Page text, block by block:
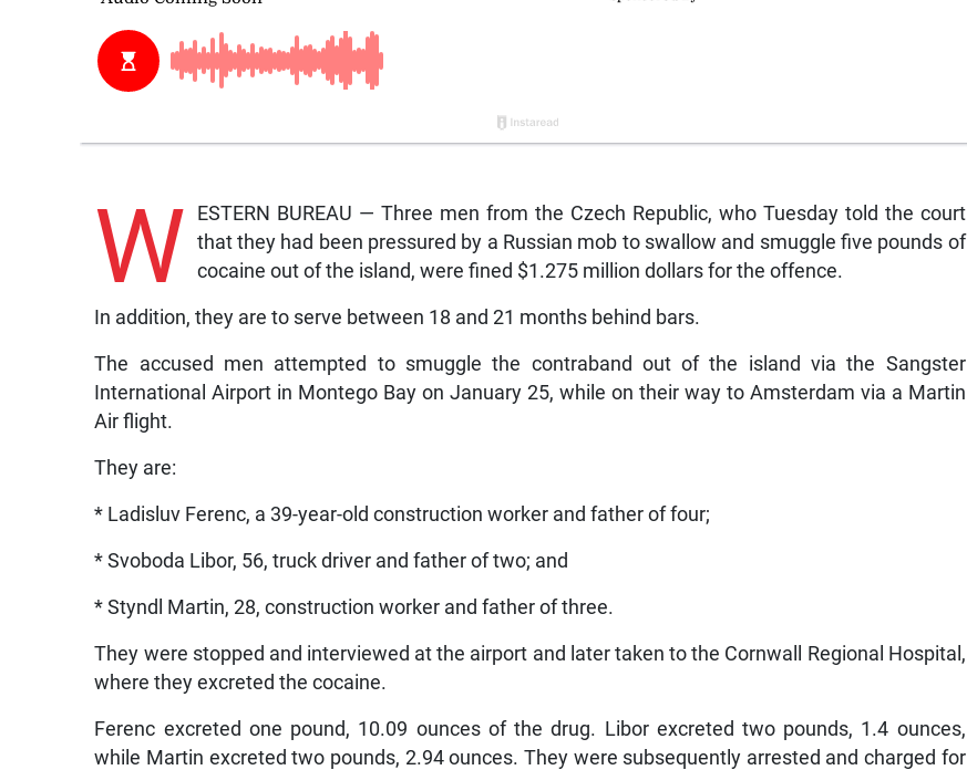
W
ESTERN BUREAU — Three men from the Czech Republic, who Tuesday told the court
that they had been pressured by a Russian mob to swallow and smuggle five pounds of
cocaine out of the island, were fined $1.275 million dollars for the offence.
In addition, they are to serve between 18 and 21 months behind bars.
The accused men attempted to smuggle the contraband out of the island via the Sangster
International Airport in Montego Bay on January 25, while on their way to Amsterdam via a Martin
Air flight.
They are:
* Ladisluv Ferenc, a 39-year-old construction worker and father of four;
* Svoboda Libor, 56, truck driver and father of two; and
* Styndl Martin, 28, construction worker and father of three.
They were stopped and interviewed at the airport and later taken to the Cornwall Regional Hospital,
where they excreted the cocaine.
Ferenc excreted one pound, 10.09 ounces of the drug. Libor excreted two pounds, 1.4 ounces,
while Martin excreted two pounds, 2.94 ounces. They were subsequently arrested and charged for